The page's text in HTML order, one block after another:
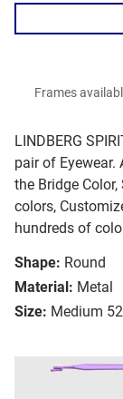
LINDBERG
pair of
the Bridge
colors,
hundreds of
Shape: Round
Material: Metal
Size: Medium
Frames